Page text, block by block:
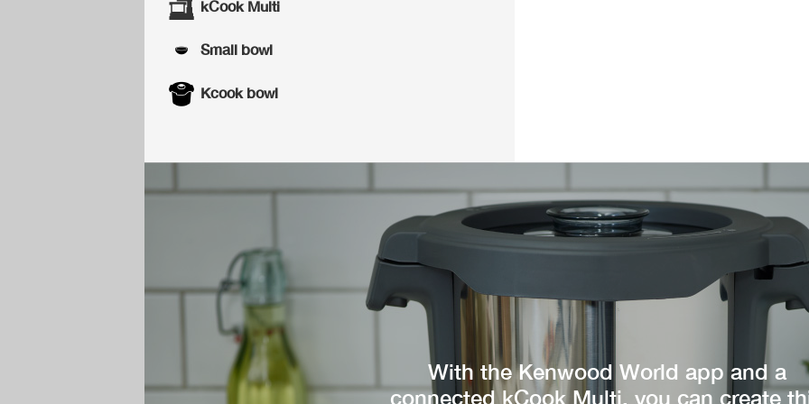
kCook Multi
Small bowl
Kcook bowl
With the Kenwood World app and a
connected kCook Multi, you can create